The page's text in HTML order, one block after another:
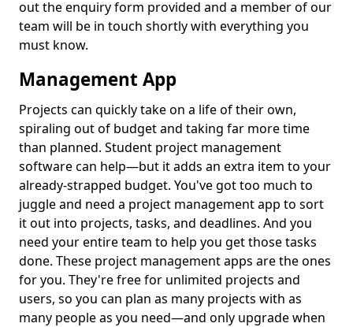
out the enquiry form provided and a member of our
team will be in touch shortly with everything you
must know.
Management App
Projects can quickly take on a life of their own,
spiraling out of budget and taking far more time
than planned. Student project management
software can help—but it adds an extra item to your
already-strapped budget. You've got too much to
juggle and need a project management app to sort
it out into projects, tasks, and deadlines. And you
need your entire team to help you get those tasks
done. These project management apps are the ones
for you. They're free for unlimited projects and
users, so you can plan as many projects with as
many people as you need—and only upgrade when